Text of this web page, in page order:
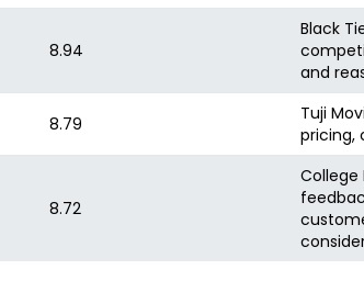
8.94
Black
and
8.79
Tuji
pricing,
8.72
College